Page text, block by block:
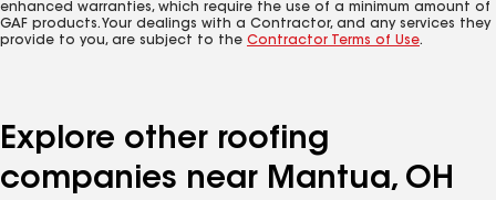
enhanced warranties, which require the use of a minimum amount of
GAF products. Your dealings with a Contractor, and any services they
provide to you, are subject to the Contractor Terms of Use.
Explore other roofing
companies near Mantua, OH